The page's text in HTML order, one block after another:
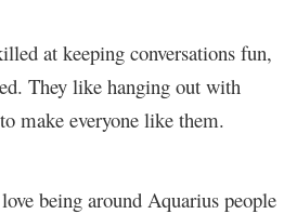
at keeping conversations fun,
They like hanging out with
make everyone like them.
being around Aquarius people